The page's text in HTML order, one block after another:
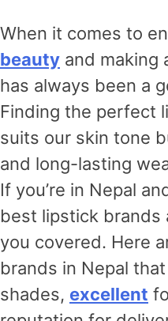
When it comes to
beauty and making
has always been a
Finding the perfect
suits our skin tone
and long-lasting
If you’re in Nepal
best lipstick brands
you covered. Here
brands in Nepal
shades, excellent